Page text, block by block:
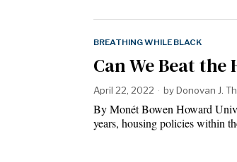
BREATHING WHILE BLACK
Can We Beat the
April 22, 2022 byDonovan J.
By Monét Bowen Howard
years, housing policies within